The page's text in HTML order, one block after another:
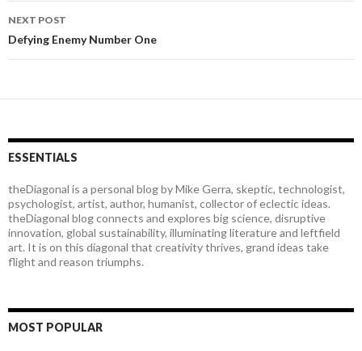
navigation
NEXT POST
Defying Enemy Number One
ESSENTIALS
theDiagonal is a personal blog by Mike Gerra, skeptic, technologist,
psychologist, artist, author, humanist, collector of eclectic ideas.
theDiagonal blog connects and explores big science, disruptive
innovation, global sustainability, illuminating literature and leftfield
art. It is on this diagonal that creativity thrives, grand ideas take
flight and reason triumphs.
MOST POPULAR